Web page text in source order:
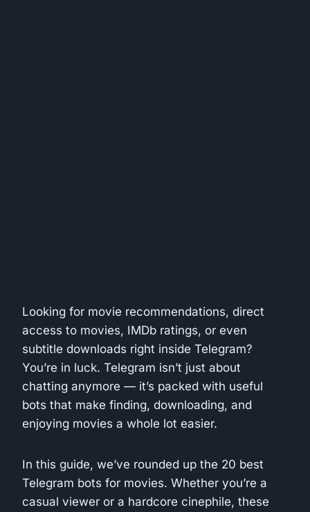
Looking for movie recommendations, direct
access to movies, IMDb ratings, or even
subtitle downloads right inside Telegram?
You’re in luck. Telegram isn’t just about
chatting anymore — it’s packed with useful
bots that make finding, downloading, and
enjoying movies a whole lot easier.
In this guide, we’ve rounded up the 20 best
Telegram bots for movies. Whether you’re a
casual viewer or a hardcore cinephile, these